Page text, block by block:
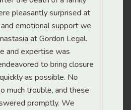
pleasantly surprised at
emotional support we
at Gordon Legal.
and expertise was
to bring closure
as possible. No
much trouble, and these
promptly. We